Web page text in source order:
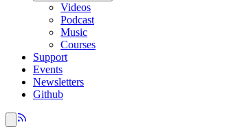
Videos
Podcast
Music
Courses
Support
Events
Newsletters
Github